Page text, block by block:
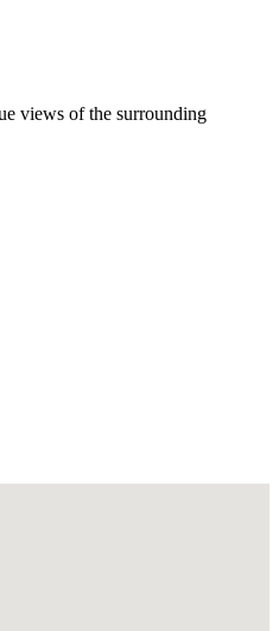
views of the surrounding